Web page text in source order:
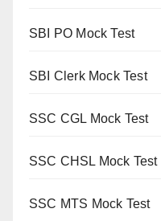
SBI PO Mock Test
SBI Clerk Mock Test
SSC CGL Mock Test
SSC CHSL Mock Test
SSC MTS Mock Test